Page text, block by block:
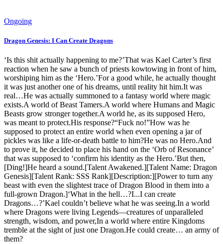
Ongoing
Dragon Genesis: I Can Create Dragons
‘Is this shit actually happening to me?’That was Kael Carter’s first
reaction when he saw a bunch of priests kowtowing in front of him,
worshiping him as the ‘Hero.’For a good while, he actually thought
it was just another one of his dreams, until reality hit him.It was
real…He was actually summoned to a fantasy world where magic
exists.A world of Beast Tamers.A world where Humans and Magic
Beasts grow stronger together.A world he, as its supposed Hero,
was meant to protect.His response?“Fuck no!”How was he
supposed to protect an entire world when even opening a jar of
pickles was like a life-or-death battle to him?He was no Hero.And
to prove it, he decided to place his hand on the ‘Orb of Resonance’
that was supposed to ‘confirm his identity as the Hero.’But then,
[Ding!]He heard a sound.[Talent Awakened.][Talent Name: Dragon
Genesis][Talent Rank: SSS Rank][Description:][Power to turn any
beast with even the slightest trace of Dragon Blood in them into a
full-grown Dragon.]‘What in the hell…?I...I can create
Dragons…?’Kael couldn’t believe what he was seeing.In a world
where Dragons were living Legends—creatures of unparalleled
strength, wisdom, and power,In a world where entire Kingdoms
tremble at the sight of just one Dragon.He could create… an army of
them?